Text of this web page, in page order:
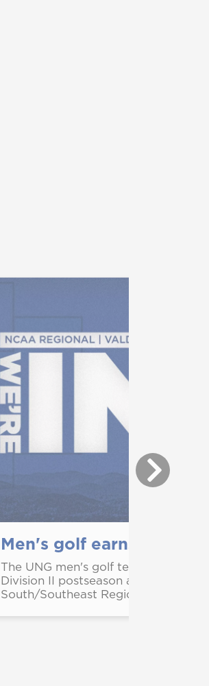
Men's golf earns 6th
The UNG men's golf team has
Division II postseason appearance
South/Southeast Regional in